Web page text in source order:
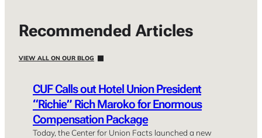
Recommended Articles
VIEW ALL ON OUR BLOG
CUF Calls out Hotel Union President
“Richie” Rich Maroko for Enormous
Compensation Package
Today, the Center for Union Facts launched a new